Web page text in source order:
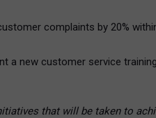
complaints by 20%
a new customer service
that will be taken to